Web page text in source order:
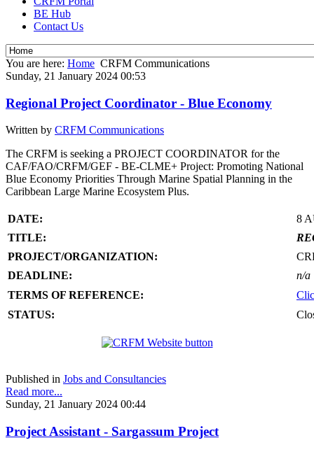
BE Hub
Contact Us
You are here: Home CRFM Communications
Sunday, 21 January 2024 00:53
Regional Project Coordinator - Blue Economy
Written by CRFM Communications
The CRFM is seeking a PROJECT COORDINATOR for the
CAF/FAO/CRFM/GEF - BE-CLME+ Project: Promoting National
Blue Economy Priorities Through Marine Spatial Planning in the
Caribbean Large Marine Ecosystem Plus.
DATE:
8
TITLE:
PROJECT/ORGANIZATION:
DEADLINE:
n/a
TERMS OF REFERENCE:
STATUS:
Published in Jobs and Consultancies
Read more...
Sunday, 21 January 2024 00:44
Project Assistant - Sargassum Project